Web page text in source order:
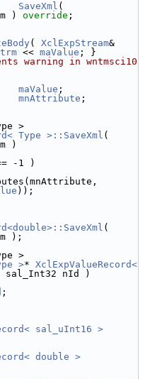
SaveXml
) override ;
( XclExpStream&
<< maValue ; }
warning in wntmsci10
maValue ;
mnAttribute ;
>
Type >::SaveXml
)
-1 )
));
);
>
>* XclExpValueRecord<
sal_Int32 nId )
;
sal_uInt16 >
double >